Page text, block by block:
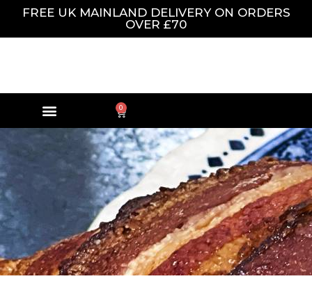
FREE UK MAINLAND DELIVERY ON ORDERS
OVER £70
0